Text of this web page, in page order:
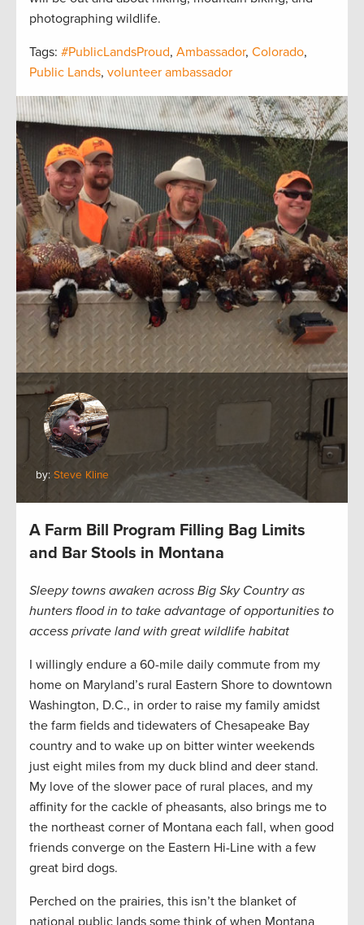
photographing wildlife.
Tags: #PublicLandsProud, Ambassador, Colorado,
Public Lands, volunteer ambassador
by: Steve Kline
A Farm Bill Program Filling Bag Limits
and Bar Stools in Montana
Sleepy towns awaken across Big Sky Country as
hunters flood in to take advantage of opportunities to
access private land with great wildlife habitat
I willingly endure a 60-mile daily commute from my
home on Maryland’s rural Eastern Shore to downtown
Washington, D.C., in order to raise my family amidst
the farm fields and tidewaters of Chesapeake Bay
country and to wake up on bitter winter weekends
just eight miles from my duck blind and deer stand.
My love of the slower pace of rural places, and my
affinity for the cackle of pheasants, also brings me to
the northeast corner of Montana each fall, when good
friends converge on the Eastern Hi-Line with a few
great bird dogs.
Perched on the prairies, this isn’t the blanket of